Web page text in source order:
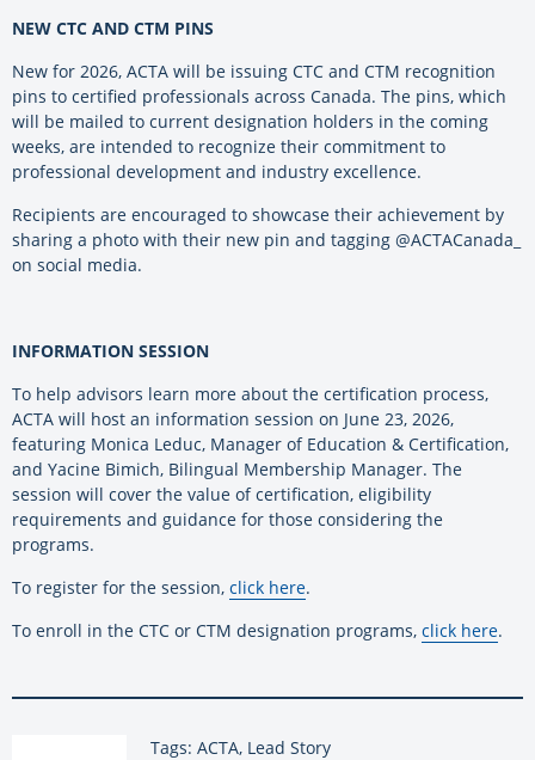
NEW CTC AND CTM PINS
New for 2026, ACTA will be issuing CTC and CTM recognition
pins to certified professionals across Canada. The pins, which
will be mailed to current designation holders in the coming
weeks, are intended to recognize their commitment to
professional development and industry excellence.
Recipients are encouraged to showcase their achievement by
sharing a photo with their new pin and tagging @ACTACanada_
on social media.
INFORMATION SESSION
To help advisors learn more about the certification process,
ACTA will host an information session on June 23, 2026,
featuring Monica Leduc, Manager of Education & Certification,
and Yacine Bimich, Bilingual Membership Manager. The
session will cover the value of certification, eligibility
requirements and guidance for those considering the
programs.
To register for the session, click here.
To enroll in the CTC or CTM designation programs, click here.
Tags: ACTA, Lead Story